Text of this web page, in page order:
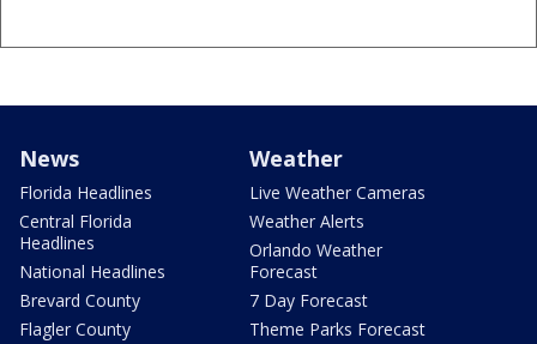
News
Florida Headlines
Central Florida
Headlines
National Headlines
Brevard County
Flagler County
Weather
Live Weather Cameras
Weather Alerts
Orlando Weather
Forecast
7 Day Forecast
Theme Parks Forecast